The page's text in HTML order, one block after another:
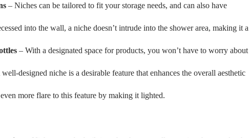
– Niches can be tailored to fit your storage needs, and can also have
into the wall, a niche doesn’t intrude into the shower area, making it a
– With a designated space for products, you won’t have to worry about
designed niche is a desirable feature that enhances the overall aesthetic
more flare to this feature by making it lighted.